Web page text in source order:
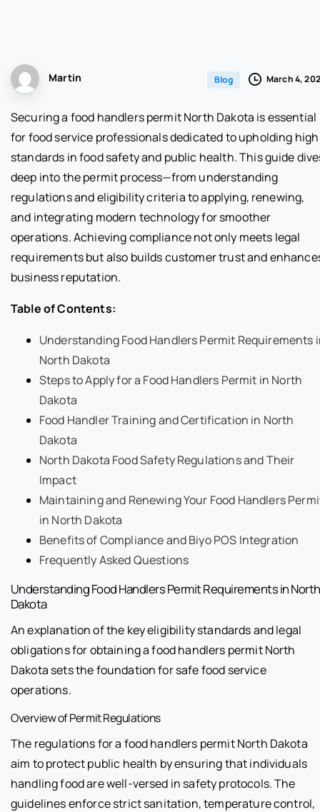
Martin Blog March 4,
Securing a food handlers permit North Dakota is essential
for food service professionals dedicated to upholding high
standards in food safety and public health. This guide
deep into the permit process—from understanding
regulations and eligibility criteria to applying, renewing,
and integrating modern technology for smoother
operations. Achieving compliance not only meets legal
requirements but also builds customer trust and
business reputation.
Table of Contents:
Understanding Food Handlers Permit Requirements
North Dakota
Steps to Apply for a Food Handlers Permit in North
Dakota
Food Handler Training and Certification in North
Dakota
North Dakota Food Safety Regulations and Their
Impact
Maintaining and Renewing Your Food Handlers
in North Dakota
Benefits of Compliance and Biyo POS Integration
Frequently Asked Questions
Understanding Food Handlers Permit Requirements in North
Dakota
An explanation of the key eligibility standards and legal
obligations for obtaining a food handlers permit North
Dakota sets the foundation for safe food service
operations.
Overview of Permit Regulations
The regulations for a food handlers permit North Dakota
aim to protect public health by ensuring that individuals
handling food are well-versed in safety protocols. The
guidelines enforce strict sanitation, temperature control,